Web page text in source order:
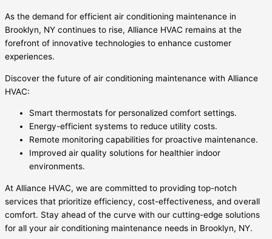
As the demand for efficient air conditioning maintenance in
Brooklyn, NY continues to rise, Alliance HVAC remains at the
forefront of innovative technologies to enhance customer
experiences.
Discover the future of air conditioning maintenance with Alliance
HVAC:
Smart thermostats for personalized comfort settings.
Energy-efficient systems to reduce utility costs.
Remote monitoring capabilities for proactive maintenance.
Improved air quality solutions for healthier indoor
environments.
At Alliance HVAC, we are committed to providing top-notch
services that prioritize efficiency, cost-effectiveness, and overall
comfort. Stay ahead of the curve with our cutting-edge solutions
for all your air conditioning maintenance needs in Brooklyn, NY.